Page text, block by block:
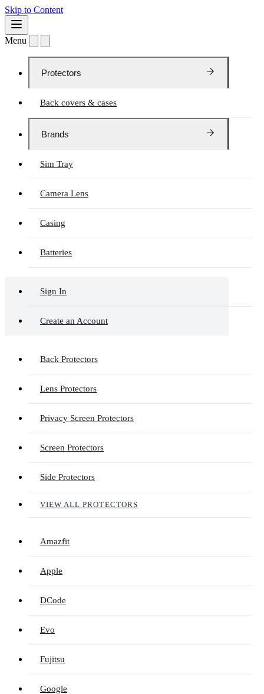
Skip to Content
Menu
Protectors
Back covers & cases
Brands
Sim Tray
Camera Lens
Casing
Batteries
Sign In
Create an Account
Back Protectors
Lens Protectors
Privacy Screen Protectors
Screen Protectors
Side Protectors
VIEW ALL PROTECTORS
Amazfit
Apple
DCode
Evo
Fujitsu
Google